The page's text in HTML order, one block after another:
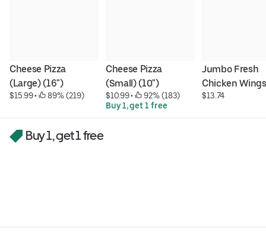
Cheese Pizza
(Large) (16")
$15.99 • 89% (219)
Cheese Pizza
(Small) (10")
$10.99 •
92% (183)
Buy 1, get 1 free
Jumbo Fresh
Chicken Wings
$13.74
Buy 1, get 1 free